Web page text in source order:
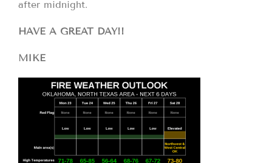
after midnight.
HAVE A GREAT DAY!!
MIKE